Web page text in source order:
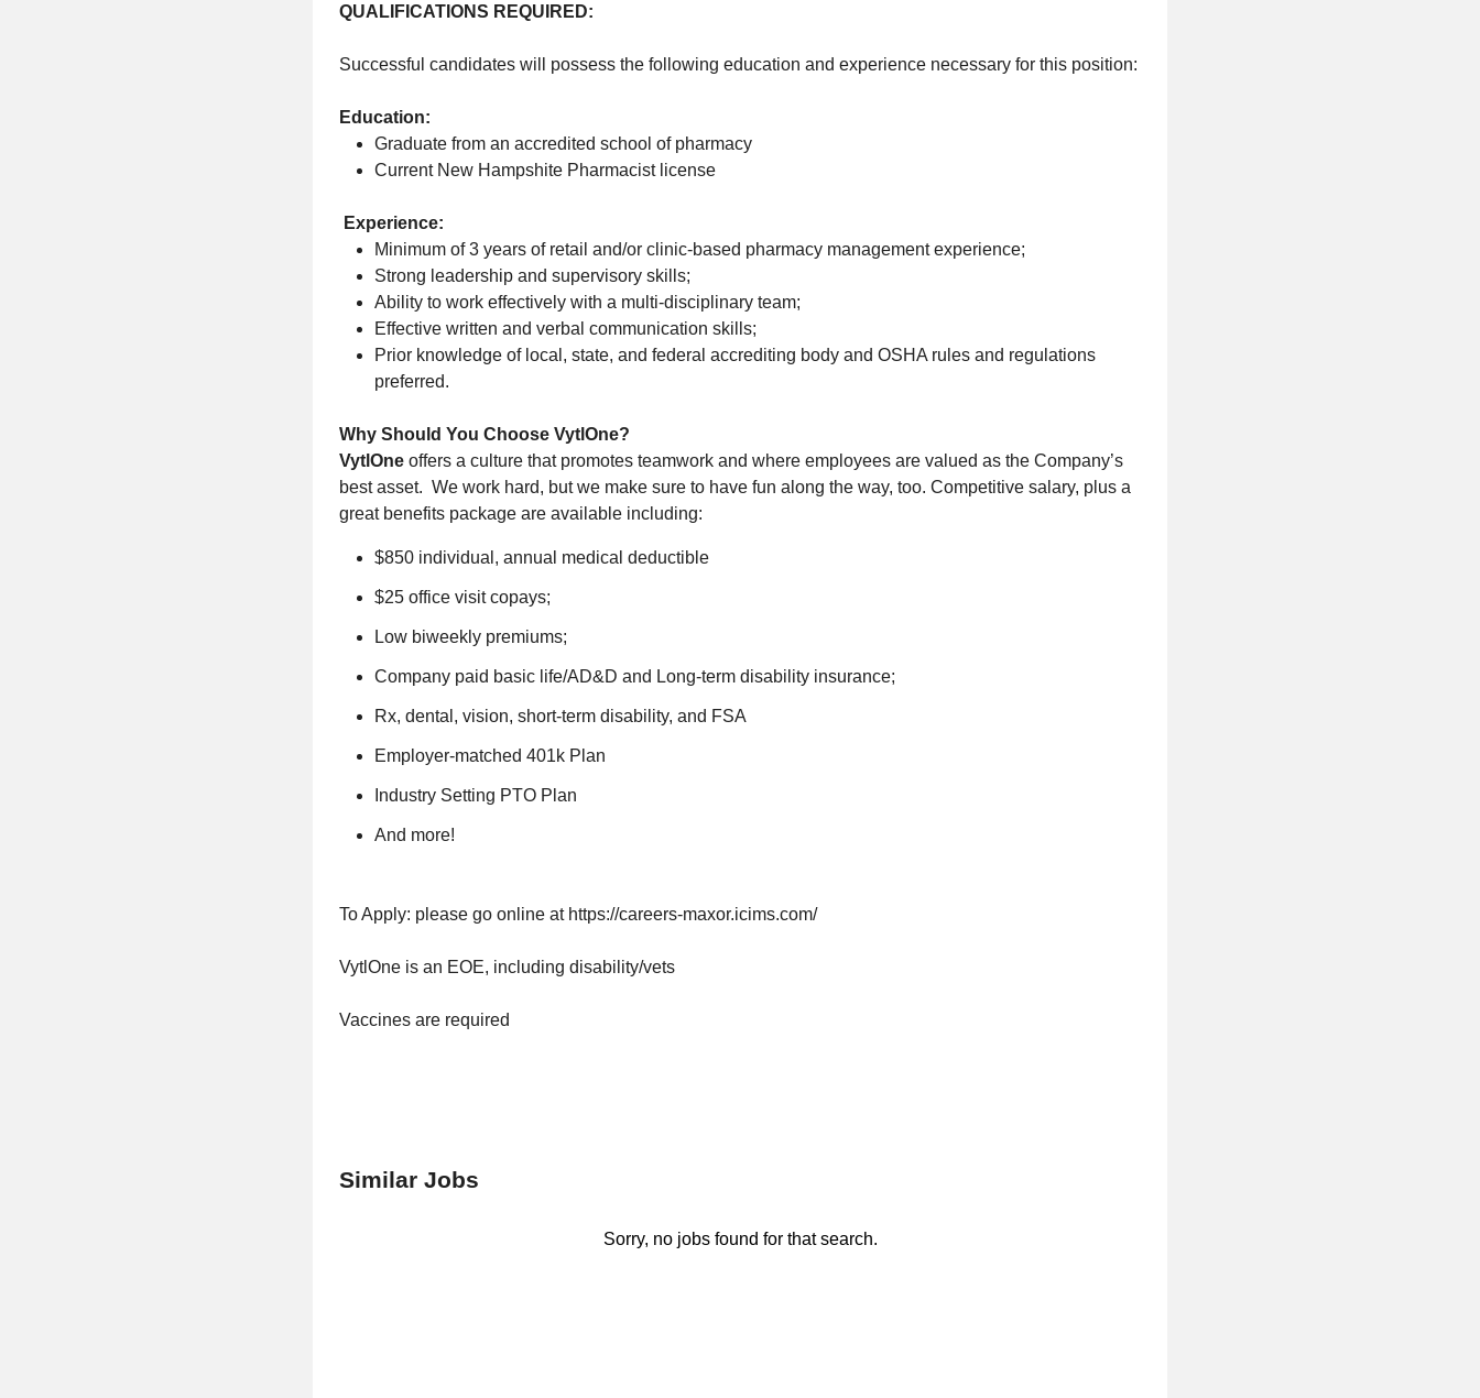
QUALIFICATIONS REQUIRED:
Successful candidates will possess the following education and experience necessary for this position:
Education:
Graduate from an accredited school of pharmacy
Current New Hampshite Pharmacist license
Experience:
Minimum of 3 years of retail and/or clinic-based pharmacy management experience;
Strong leadership and supervisory skills;
Ability to work effectively with a multi-disciplinary team;
Effective written and verbal communication skills;
Prior knowledge of local, state, and federal accrediting body and OSHA rules and regulations
preferred.
Why Should You Choose VytlOne?
VytlOne offers a culture that promotes teamwork and where employees are valued as the Company’s
best asset. We work hard, but we make sure to have fun along the way, too. Competitive salary, plus a
great benefits package are available including:
$850 individual, annual medical deductible
$25 office visit copays;
Low biweekly premiums;
Company paid basic life/AD&D and Long-term disability insurance;
Rx, dental, vision, short-term disability, and FSA
Employer-matched 401k Plan
Industry Setting PTO Plan
And more!
To Apply: please go online at https://careers-maxor.icims.com/
VytlOne is an EOE, including disability/vets
Vaccines are required
Similar Jobs
Sorry, no jobs found for that search.